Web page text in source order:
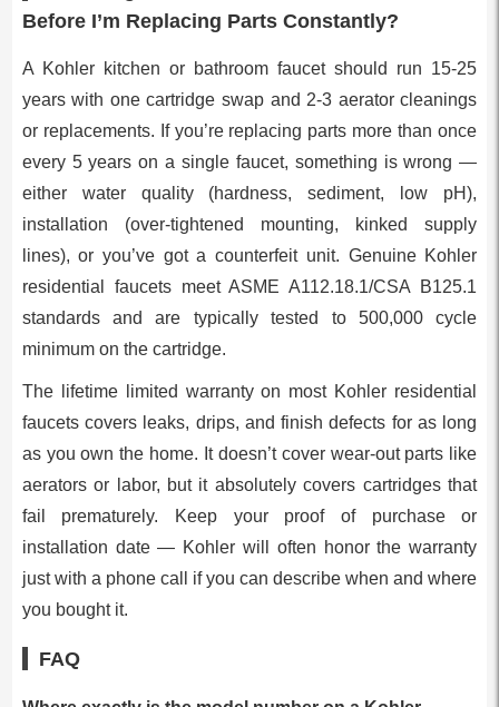
Before I’m Replacing Parts Constantly?
A Kohler kitchen or bathroom faucet should run 15-25
years with one cartridge swap and 2-3 aerator cleanings
or replacements. If you’re replacing parts more than once
every 5 years on a single faucet, something is wrong —
either water quality (hardness, sediment, low pH),
installation (over-tightened mounting, kinked supply
lines), or you’ve got a counterfeit unit. Genuine Kohler
residential faucets meet ASME A112.18.1/CSA B125.1
standards and are typically tested to 500,000 cycle
minimum on the cartridge.
The lifetime limited warranty on most Kohler residential
faucets covers leaks, drips, and finish defects for as long
as you own the home. It doesn’t cover wear-out parts like
aerators or labor, but it absolutely covers cartridges that
fail prematurely. Keep your proof of purchase or
installation date — Kohler will often honor the warranty
just with a phone call if you can describe when and where
you bought it.
FAQ